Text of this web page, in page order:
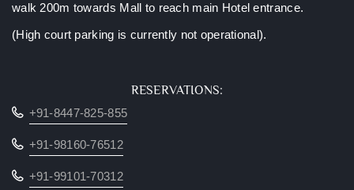
walk 200m towards Mall to reach main Hotel entrance.
(High court parking is currently not operational).
RESERVATIONS:
+91-8447-825-855
+91-98160-76512
+91-99101-70312